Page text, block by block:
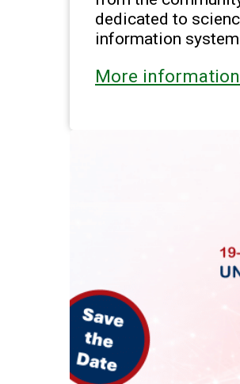
dedicated to
information
More information